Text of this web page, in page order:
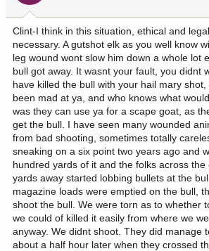
Clint-I think in this situation, ethical and
necessary. A gutshot elk as you well know
leg wound wont slow him down a whole lot
bull got away. It wasnt your fault, you didnt
have killed the bull with your hail mary
been mad at ya, and who knows what
was they can use ya for a scape goat, as
get the bull. I have seen many wounded
from bad shooting, sometimes totally
sneaking on a six point two years ago and
hundred yards of it and the folks across the
yards away started lobbing bullets at the
magazine loads were emptied on the bull,
shoot the bull. We were torn as to whether
we could of killed it easily from where we
anyway. We didnt shoot. They did manage
about a half hour later when they crossed